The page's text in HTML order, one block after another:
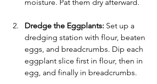
moisture. Pat them dry afterward.
Dredge the Eggplants: Set up a
dredging station with flour, beaten
eggs, and breadcrumbs. Dip each
eggplant slice first in flour, then in
egg, and finally in breadcrumbs.